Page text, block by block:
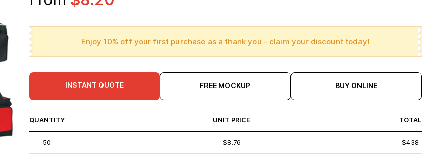
Enjoy 10% off your first purchase as a thank you - claim your discount today!
INSTANT QUOTE FREE MOCKUP BUY ONLINE
QUANTITY UNIT PRICE TOTAL
50 $8.76 $438